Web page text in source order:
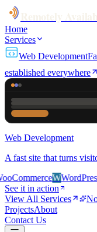
Home
Services
Web Development
established everywhere
Web Development
A fast site that turns
WWordPressNNext.js
See it in action
View All Services
ProjectsAbout
Contact Us